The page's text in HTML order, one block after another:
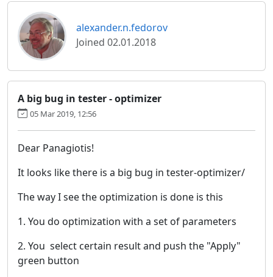
alexander.n.fedorov
Joined 02.01.2018
A big bug in tester - optimizer
05 Mar 2019, 12:56
Dear Panagiotis!
It looks like there is a big bug in tester-optimizer/
The way I see the optimization is done is this
1. You do optimization with a set of parameters
2. You select certain result and push the "Apply"
green button